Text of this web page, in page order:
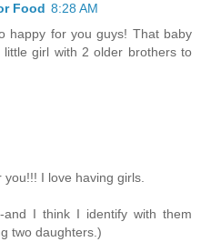
Food 8:28 AM
happy for you guys! That baby
girl with 2 older brothers to
you!!! I love having girls.
I think I identify with them
two daughters.)